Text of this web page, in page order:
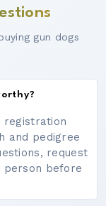
gun dogs
registration
and pedigree
request
person before